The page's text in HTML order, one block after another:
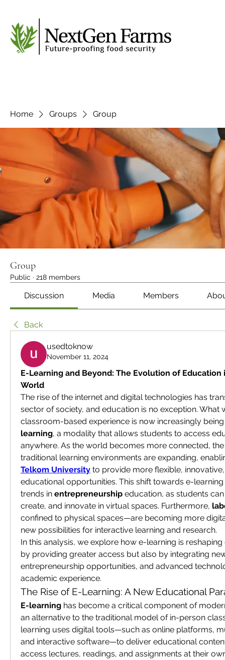
Home Groups Group
Group
Public · 218 members
Discussion Media Members
Back
usedtoknow
November 11, 2024
E-Learning and Beyond: The Evolution of Education
World
The rise of the internet and digital technologies has
sector of society, and education is no exception. What
classroom-based experience is now increasingly
learning, a modality that allows students to access
anywhere. As the world becomes more connected,
Telkom University to provide more flexible,
educational opportunities. This shift towards e-
trends in entrepreneurship education, as students
create, and innovate in virtual spaces. Furthermore,
confined to physical spaces—are becoming more
new possibilities for interactive learning and research.
In this analysis, we explore how e-learning is
by providing greater access but also by integrating
entrepreneurship opportunities, and advanced
academic experience.
The Rise of E-Learning: A New Educational
E-learning has become a critical component of
an alternative to the traditional model of in-person
learning uses digital tools—such as online platforms,
and interactive software—to deliver educational
access lectures, readings, and assignments at their